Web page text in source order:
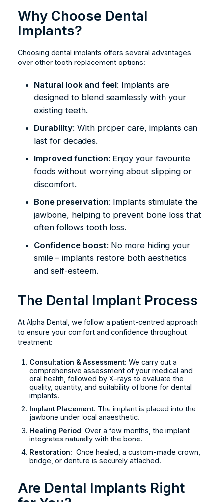
Why Choose Dental
Implants?
Choosing dental implants offers several advantages
over other tooth replacement options:
Natural look and feel: Implants are
designed to blend seamlessly with your
existing teeth.
Durability: With proper care, implants can
last for decades.
Improved function: Enjoy your favourite
foods without worrying about slipping or
discomfort.
Bone preservation: Implants stimulate the
jawbone, helping to prevent bone loss that
often follows tooth loss.
Confidence boost: No more hiding your
smile – implants restore both aesthetics
and self-esteem.
The Dental Implant Process
At Alpha Dental, we follow a patient-centred approach
to ensure your comfort and confidence throughout
treatment:
Consultation & Assessment: We carry out a
comprehensive assessment of your medical and
oral health, followed by X-rays to evaluate the
quality, quantity, and suitability of bone for dental
implants.
Implant Placement: The implant is placed into the
jawbone under local anaesthetic.
Healing Period: Over a few months, the implant
integrates naturally with the bone.
Restoration: Once healed, a custom-made crown,
bridge, or denture is securely attached.
Are Dental Implants Right